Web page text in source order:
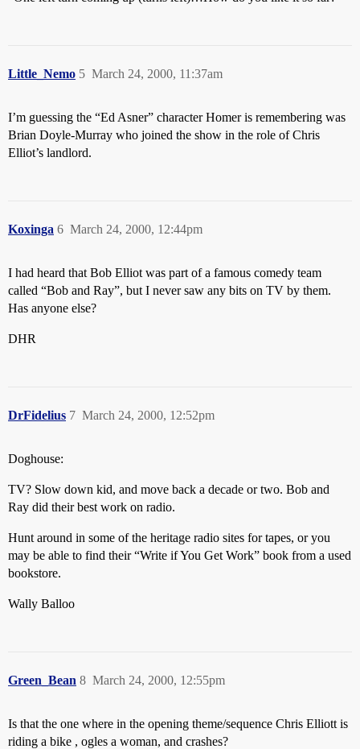
Little_Nemo March 24, 2000, 11:37am
5
I’m guessing the “Ed Asner” character Homer is remembering was
Brian Doyle-Murray who joined the show in the role of Chris
Elliot’s landlord.
Koxinga March 24, 2000, 12:44pm
6
I had heard that Bob Elliot was part of a famous comedy team
called “Bob and Ray”, but I never saw any bits on TV by them.
Has anyone else?
DHR
DrFidelius March 24, 2000, 12:52pm
7
Doghouse:
TV? Slow down kid, and move back a decade or two. Bob and
Ray did their best work on radio.
Hunt around in some of the heritage radio sites for tapes, or you
may be able to find their “Write if You Get Work” book from a used
bookstore.
Wally Balloo
Green_Bean March 24, 2000, 12:55pm
8
Is that the one where in the opening theme/sequence Chris Elliott is
riding a bike , ogles a woman, and crashes?